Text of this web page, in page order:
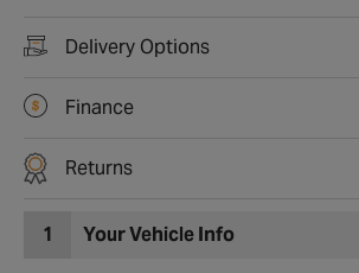
Delivery Options
Finance
Returns
1 Your Vehicle Info